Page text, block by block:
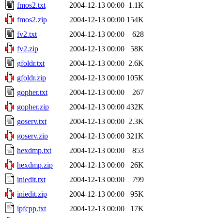
fmos2.txt
2004-12-13 00:00 1.1K
fmos2.zip
2004-12-13 00:00 154K
fv2.txt
2004-12-13 00:00
628
fv2.zip
2004-12-13 00:00
58K
gfoldr.txt
2004-12-13 00:00 2.6K
gfoldr.zip
2004-12-13 00:00 105K
gopher.txt
2004-12-13 00:00
267
gopher.zip
2004-12-13 00:00 432K
goserv.txt
2004-12-13 00:00 2.3K
goserv.zip
2004-12-13 00:00 321K
hexdmp.txt
2004-12-13 00:00
853
hexdmp.zip
2004-12-13 00:00
26K
iniedit.txt
2004-12-13 00:00
799
iniedit.zip
2004-12-13 00:00
95K
ipfcpp.txt
2004-12-13 00:00
17K